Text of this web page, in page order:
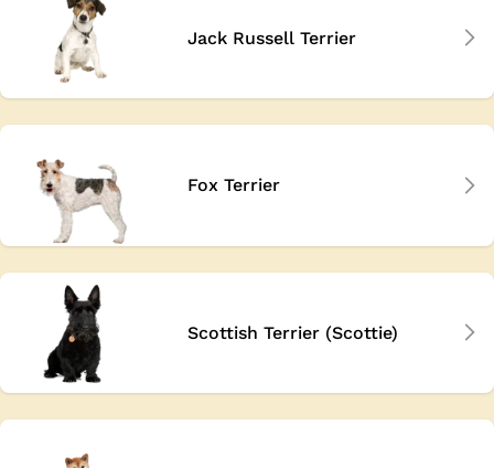
Jack Russell Terrier
Fox Terrier
Scottish Terrier (Scottie)